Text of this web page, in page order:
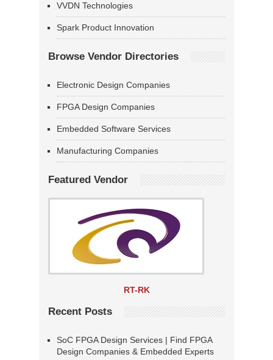
VVDN Technologies
Spark Product Innovation
Browse Vendor Directories
Electronic Design Companies
FPGA Design Companies
Embedded Software Services
Manufacturing Companies
Featured Vendor
RT-RK
Recent Posts
SoC FPGA Design Services | Find FPGA
Design Companies & Embedded Experts